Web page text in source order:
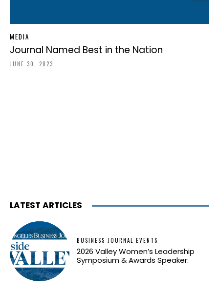
MEDIA
Journal Named Best in the Nation
JUNE 30, 2023
LATEST ARTICLES
BUSINESS JOURNAL EVENTS
2026 Valley Women’s Leadership
Symposium & Awards Speaker: